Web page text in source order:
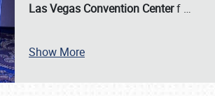
& INFO
Las Vegas Convention Centerf …
Show More